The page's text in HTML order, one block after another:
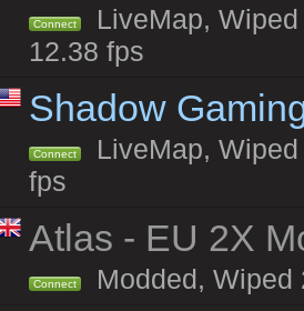
Connect
LiveMap,
12.38 fps
Shadow
Connect
LiveMap,
fps
Atlas - EU 2X
Connect Modded, Wiped